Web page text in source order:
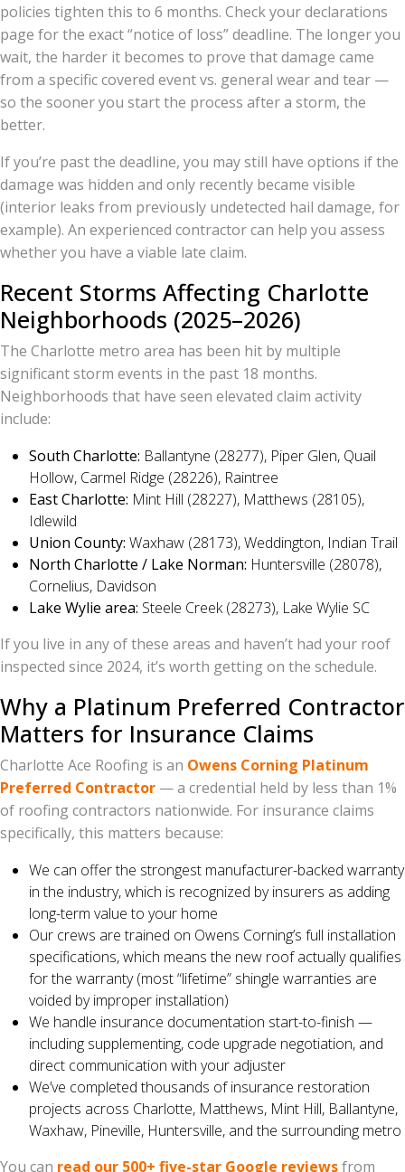
policies tighten this to 6 months. Check your declarations
page for the exact “notice of loss” deadline. The longer you
wait, the harder it becomes to prove that damage came
from a specific covered event vs. general wear and tear —
so the sooner you start the process after a storm, the
better.
If you’re past the deadline, you may still have options if the
damage was hidden and only recently became visible
(interior leaks from previously undetected hail damage, for
example). An experienced contractor can help you assess
whether you have a viable late claim.
Recent Storms Affecting Charlotte
Neighborhoods (2025–2026)
The Charlotte metro area has been hit by multiple
significant storm events in the past 18 months.
Neighborhoods that have seen elevated claim activity
include:
South Charlotte: Ballantyne (28277), Piper Glen, Quail
Hollow, Carmel Ridge (28226), Raintree
East Charlotte: Mint Hill (28227), Matthews (28105),
Idlewild
Union County: Waxhaw (28173), Weddington, Indian Trail
North Charlotte / Lake Norman: Huntersville (28078),
Cornelius, Davidson
Lake Wylie area: Steele Creek (28273), Lake Wylie SC
If you live in any of these areas and haven’t had your roof
inspected since 2024, it’s worth getting on the schedule.
Why a Platinum Preferred Contractor
Matters for Insurance Claims
Charlotte Ace Roofing is an Owens Corning Platinum
Preferred Contractor — a credential held by less than 1%
of roofing contractors nationwide. For insurance claims
specifically, this matters because:
We can offer the strongest manufacturer-backed warranty
in the industry, which is recognized by insurers as adding
long-term value to your home
Our crews are trained on Owens Corning’s full installation
specifications, which means the new roof actually qualifies
for the warranty (most “lifetime” shingle warranties are
voided by improper installation)
We handle insurance documentation start-to-finish —
including supplementing, code upgrade negotiation, and
direct communication with your adjuster
We’ve completed thousands of insurance restoration
projects across Charlotte, Matthews, Mint Hill, Ballantyne,
Waxhaw, Pineville, Huntersville, and the surrounding metro
You can read our 500+ five-star Google reviewsfrom